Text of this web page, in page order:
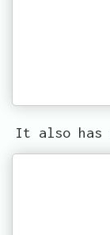
It also has